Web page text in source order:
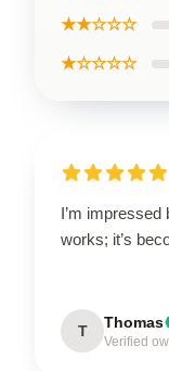
★★☆☆☆
★☆☆☆☆
I’m
works; it’s
T Thomas
Verified